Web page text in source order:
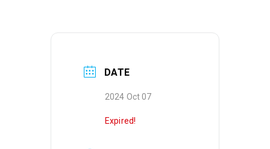
DATE
2024 Oct 07
Expired!